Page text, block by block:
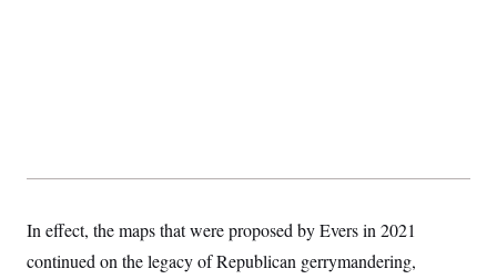
In effect, the maps that were proposed by Evers in 2021
continued on the legacy of Republican gerrymandering,